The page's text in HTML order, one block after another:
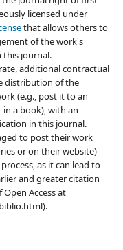
licensed under
that allows others to
of the work's
this journal.
additional contractual
distribution of the
(e.g., post it to an
a book), with an
in this journal.
to post their work
or on their website)
as it can lead to
and greater citation
Access at